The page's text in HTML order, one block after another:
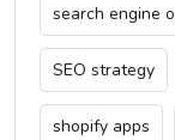
search engine
SEO strategy
shopify apps